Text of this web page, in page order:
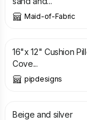
Maid-of-Fabric
£
16"x 12" Cushion
Cove...
pipdesigns
£ 15.00
Beige and silver